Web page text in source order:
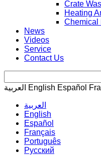
Crate
Heating
Chemical
News
Videos
Service
Contact Us
English Español
العربية
English
Español
Français
Português
Pусский